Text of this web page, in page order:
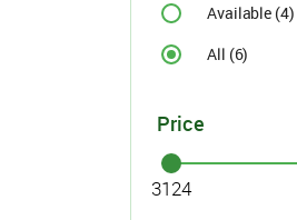
Available (4)
All (6)
Price